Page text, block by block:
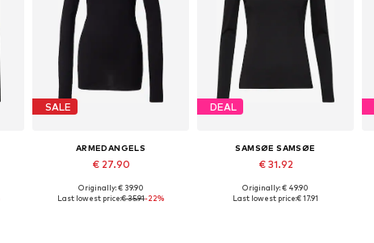
SALE
ARMEDANGELS
€ 27.90
Originally: € 39.90
Last lowest price:€ 35.91-22%
DEAL
SAMSØE SAMSØE
€ 31.92
Available sizes: S-M
Originally: € 49.90
Last lowest price:€ 17.91